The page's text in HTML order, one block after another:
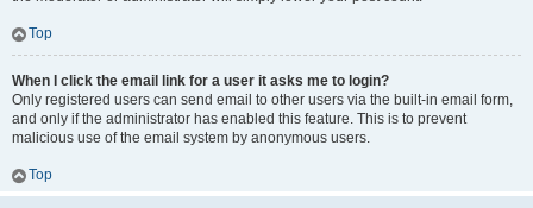
Top
When I click the email link for a user it asks me to login?
Only registered users can send email to other users via the built-in email form,
and only if the administrator has enabled this feature. This is to prevent
malicious use of the email system by anonymous users.
Top